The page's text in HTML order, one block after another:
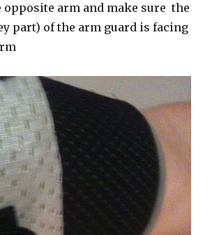
opposite arm and make sure the
part) of the arm guard is facing